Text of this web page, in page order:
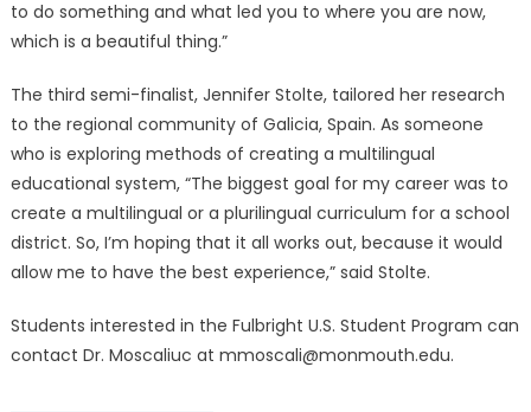
to do something and what led you to where you are now,
which is a beautiful thing.”
The third semi-finalist, Jennifer Stolte, tailored her research
to the regional community of Galicia, Spain. As someone
who is exploring methods of creating a multilingual
educational system, “The biggest goal for my career was to
create a multilingual or a plurilingual curriculum for a school
district. So, I’m hoping that it all works out, because it would
allow me to have the best experience,” said Stolte.
Students interested in the Fulbright U.S. Student Program can
contact Dr. Moscaliuc at mmoscali@monmouth.edu.